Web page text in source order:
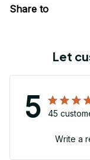
Share to
Let
5 45
Write a